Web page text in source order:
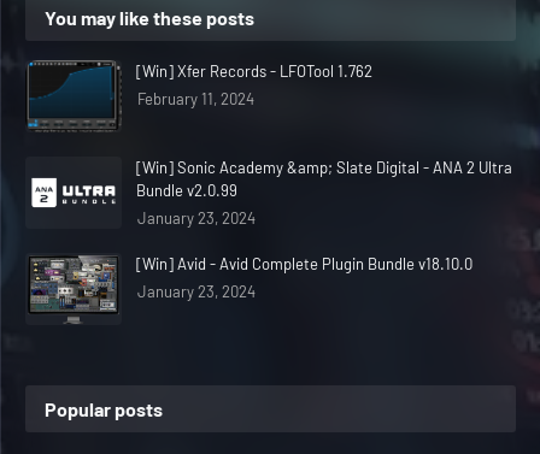
You may like these posts
[Win] Xfer Records - LFOTool 1.762
February 11, 2024
[Win] Sonic Academy &amp; Slate Digital - ANA 2 Ultra
Bundle v2.0.99
January 23, 2024
[Win] Avid - Avid Complete Plugin Bundle v18.10.0
January 23, 2024
Popular posts